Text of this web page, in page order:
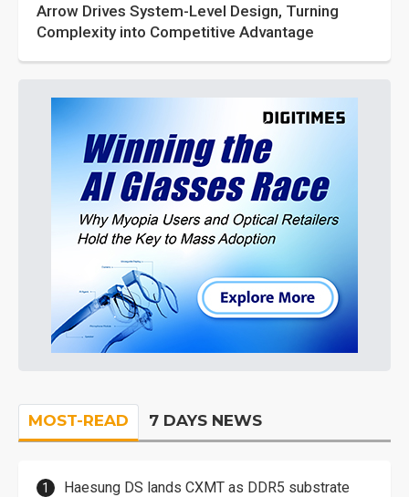
Arrow Drives System-Level Design, Turning
Complexity into Competitive Advantage
MOST-READ 7 DAYS NEWS
Haesung DS lands CXMT as DDR5 substrate